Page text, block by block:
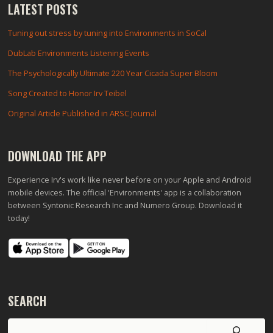
LATEST POSTS
Tuning out stress by tuning into Environments in SoCal
DubLab Environments Listening Events
The Psychologically Ultimate 220 Year Cicada Super Bloom
Song Created to Honor Irv Teibel
Original Article Published in ARSC Journal
DOWNLOAD THE APP
Experience Irv's work like never before on your Apple and Android
mobile devices. The official 'Environments' app is a collaboration
between Syntonic Research Inc and Numero Group. Download it
today!
SEARCH
Search